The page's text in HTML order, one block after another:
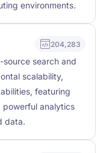
environments.
204,283
search and
scalability,
featuring
analytics
data.